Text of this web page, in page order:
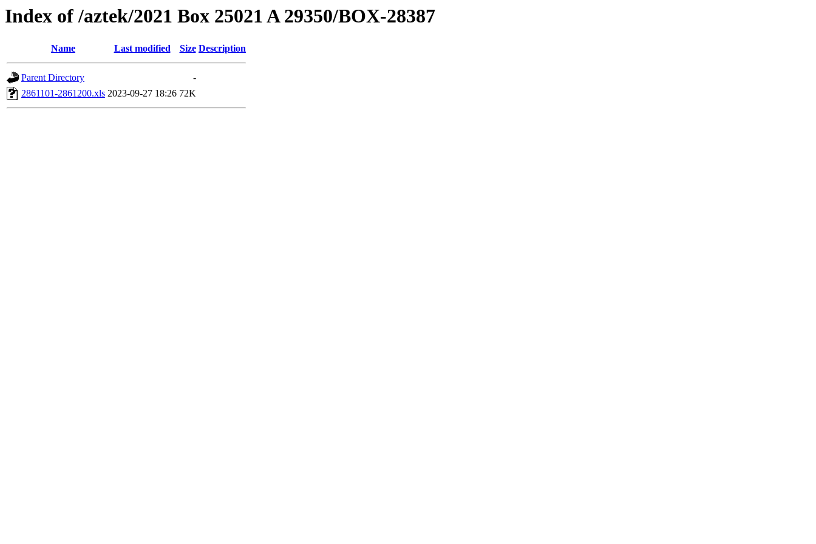
Index of /aztek/2021 Box 25021 A 29350/BOX-28387
Name Last modified Size Description
Parent Directory
-
2861101-2861200.xls 2023-09-27 18:26 72K